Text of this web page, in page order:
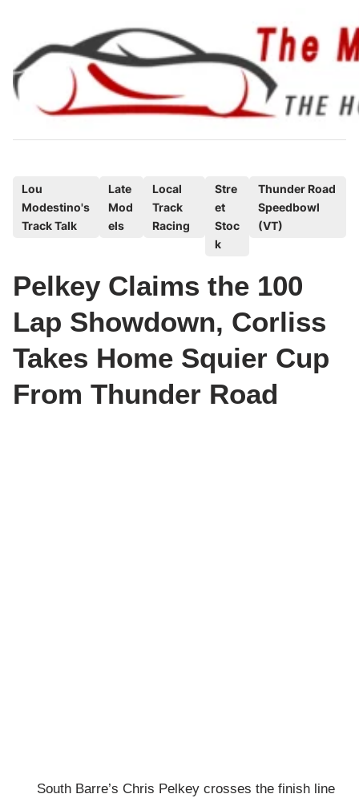
content
e
d
Lou
Modestino's
Track Talk
Late
Mod
els
Local
Track
Racing
Stre
et
Stoc
k
Thunder Road
Speedbowl
(VT)
Pelkey Claims the 100
Lap Showdown, Corliss
Takes Home Squier Cup
From Thunder Road
South Barre’s Chris Pelkey crosses the finish line